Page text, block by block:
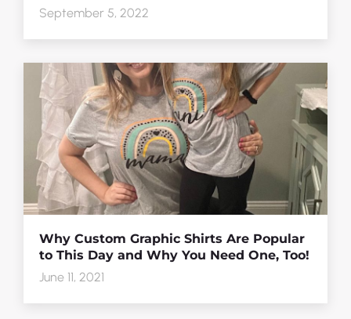
September 5, 2022
Why Custom Graphic Shirts Are Popular
to This Day and Why You Need One, Too!
June 11, 2021